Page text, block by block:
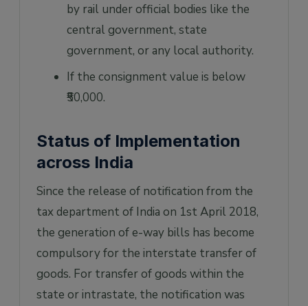
by rail under official bodies like the
central government, state
government, or any local authority.
If the consignment value is below
₹50,000.
Status of Implementation
across India
Since the release of notification from the
tax department of India on 1st April 2018,
the generation of e-way bills has become
compulsory for the interstate transfer of
goods. For transfer of goods within the
state or intrastate, the notification was